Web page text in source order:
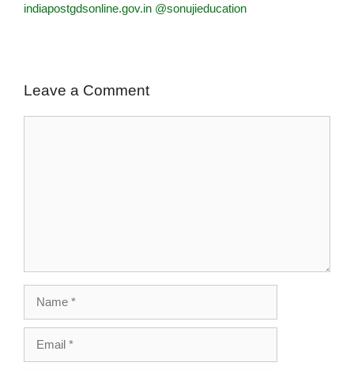
indiapostgdsonline.gov.in @sonujieducation
Leave a Comment